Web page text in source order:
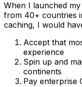
When I launched
from 40+ countries
caching, I would
Accept that
experience
Spin up and
continents
Pay enterprise